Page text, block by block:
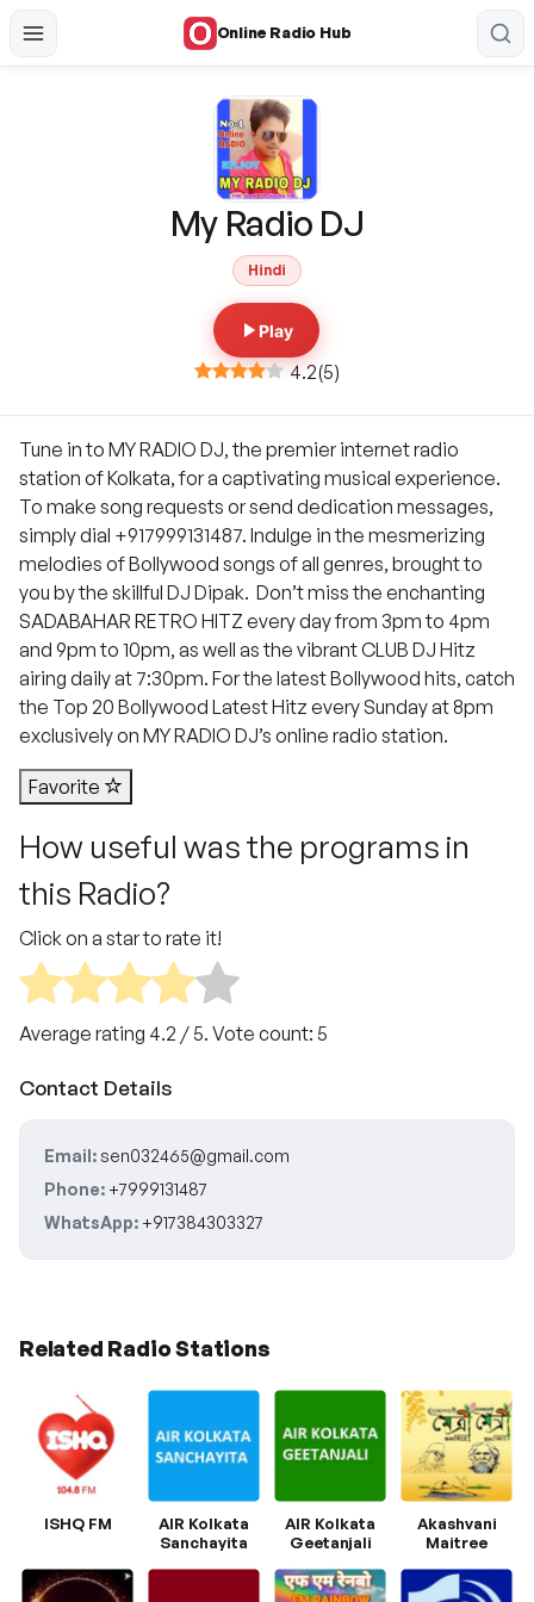
Online Radio Hub
My Radio DJ
Hindi
Play
4.2(5)
Tune in to MY RADIO DJ, the premier internet radio
station of Kolkata, for a captivating musical experience.
To make song requests or send dedication messages,
simply dial +917999131487. Indulge in the mesmerizing
melodies of Bollywood songs of all genres, brought to
you by the skillful DJ Dipak. Don’t miss the enchanting
SADABAHAR RETRO HITZ every day from 3pm to 4pm
and 9pm to 10pm, as well as the vibrant CLUB DJ Hitz
airing daily at 7:30pm. For the latest Bollywood hits, catch
the Top 20 Bollywood Latest Hitz every Sunday at 8pm
exclusively on MY RADIO DJ’s online radio station.
Favorite
How useful was the programs in
this Radio?
Click on a star to rate it!
Average rating 4.2 / 5. Vote count: 5
Contact Details
Email:sen032465@gmail.com
Phone: +7999131487
WhatsApp: +917384303327
Related Radio Stations
ISHQ FM
AIR Kolkata
Sanchayita
AIR Kolkata
Geetanjali
Akashvani
Maitree